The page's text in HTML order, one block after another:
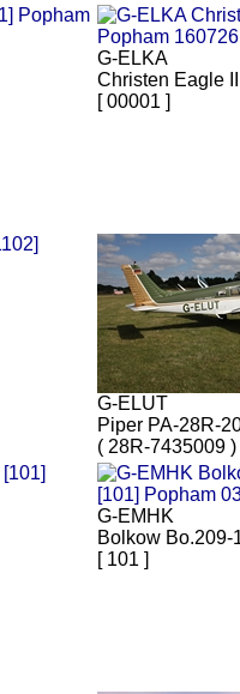
G-ELKA
Christen Eagle II
[ 00001 ]
G-ELUT
Piper PA-28R-
( 28R-7435009 )
G-EMHK
Bolkow Bo.209-
[ 101 ]